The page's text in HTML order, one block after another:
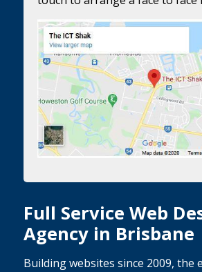
Full Service Web
Agency in Brisbane
Building websites since 2009, the